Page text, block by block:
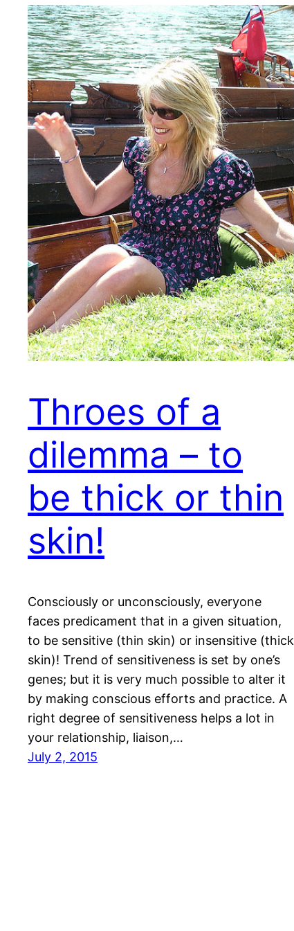
Throes of a
dilemma – to
be thick or thin
skin!
Consciously or unconsciously, everyone
faces predicament that in a given situation,
to be sensitive (thin skin) or insensitive (thick
skin)! Trend of sensitiveness is set by one’s
genes; but it is very much possible to alter it
by making conscious efforts and practice. A
right degree of sensitiveness helps a lot in
your relationship, liaison,…
July 2, 2015